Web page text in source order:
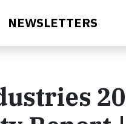
NEWSLETTERS